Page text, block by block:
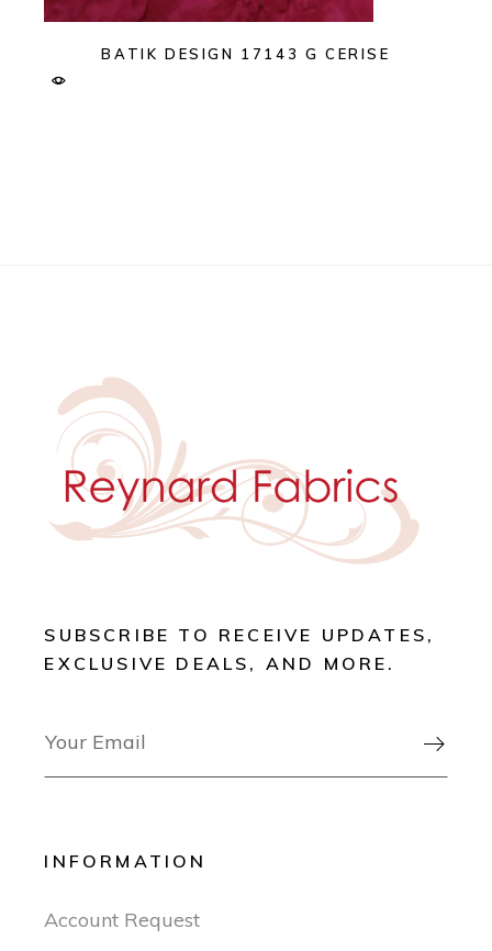
BATIK DESIGN 17143 G CERISE
SUBSCRIBE TO RECEIVE UPDATES,
EXCLUSIVE DEALS, AND MORE.

INFORMATION
Account Request